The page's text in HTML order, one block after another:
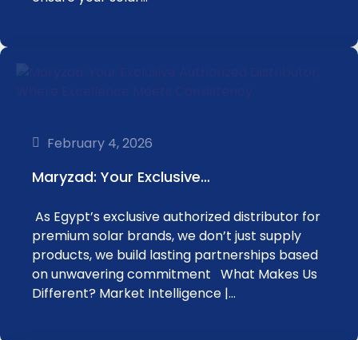
February 4, 2026
Maryzad: Your Exclusive…
As Egypt’s exclusive authorized distributor for
premium solar brands, we don’t just supply
products, we build lasting partnerships based
on unwavering commitment What Makes Us
Different? Market Intelligence |…